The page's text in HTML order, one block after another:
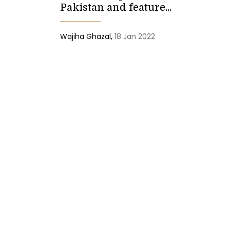
Pakistan and feature...
Wajiha Ghazal, 18 Jan 2022